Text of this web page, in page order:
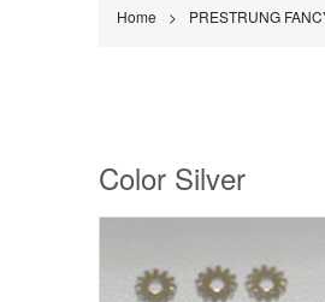
Home PRESTRUNG
Color Silver